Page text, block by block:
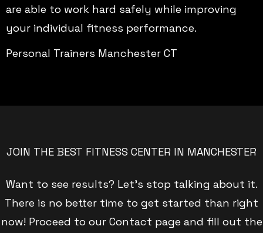
are able to work hard safely while improving
your individual fitness performance.
Personal Trainers Manchester CT
JOIN THE BEST FITNESS CENTER IN MANCHESTER
Want to see results? Let’s stop talking about it.
There is no better time to get started than right
now! Proceed to our Contact page and fill out the